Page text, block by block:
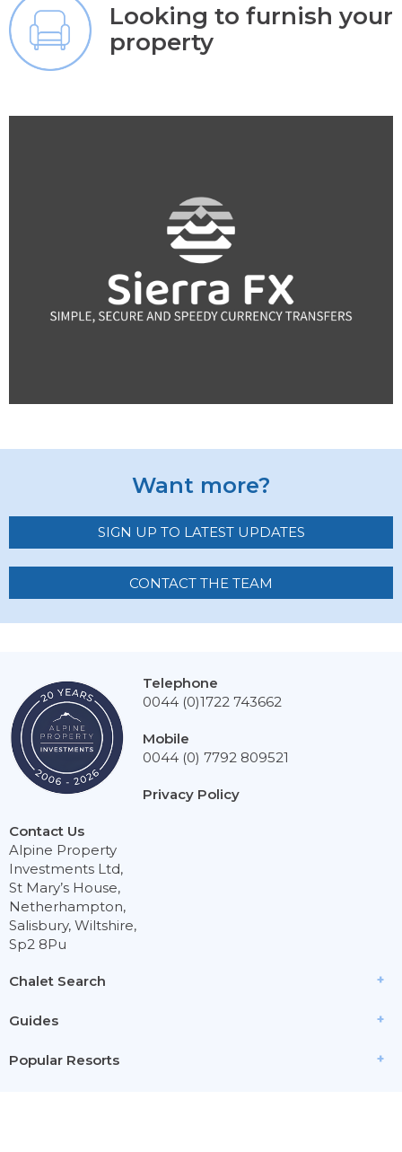
Looking to furnish your
property
Want more?
SIGN UP TO LATEST UPDATES
CONTACT THE TEAM
Chalet Search
Guides
Popular Resorts
Contact Us
Alpine Property
Investments Ltd,
St Mary’s House,
Netherhampton,
Salisbury, Wiltshire,
Sp2 8Pu
Telephone
0044 (0)1722 743662
Mobile
0044 (0) 7792 809521
Privacy Policy